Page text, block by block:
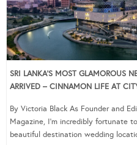
SRI LANKA’S MOST GLAMOROUS
ARRIVED – CINNAMON LIFE AT
By Victoria Black As Founder and
Magazine, I’m incredibly fortunate
beautiful destination wedding